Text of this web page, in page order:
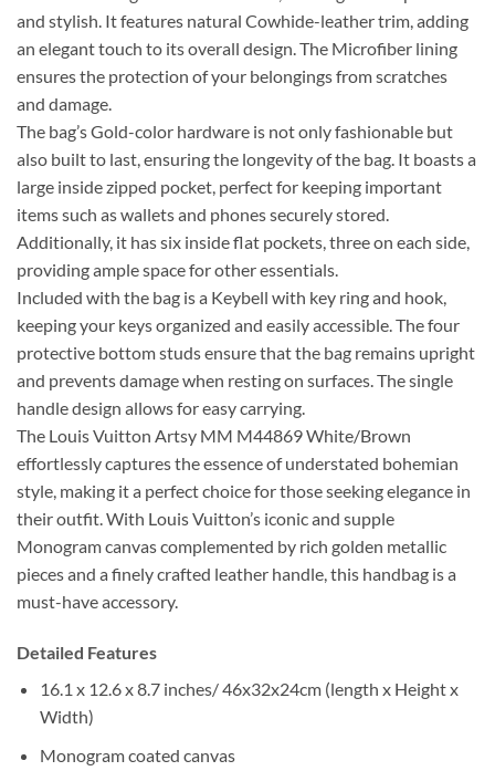
and stylish. It features natural Cowhide-leather trim, adding
an elegant touch to its overall design. The Microfiber lining
ensures the protection of your belongings from scratches
and damage.
The bag’s Gold-color hardware is not only fashionable but
also built to last, ensuring the longevity of the bag. It boasts a
large inside zipped pocket, perfect for keeping important
items such as wallets and phones securely stored.
Additionally, it has six inside flat pockets, three on each side,
providing ample space for other essentials.
Included with the bag is a Keybell with key ring and hook,
keeping your keys organized and easily accessible. The four
protective bottom studs ensure that the bag remains upright
and prevents damage when resting on surfaces. The single
handle design allows for easy carrying.
The Louis Vuitton Artsy MM M44869 White/Brown
effortlessly captures the essence of understated bohemian
style, making it a perfect choice for those seeking elegance in
their outfit. With Louis Vuitton’s iconic and supple
Monogram canvas complemented by rich golden metallic
pieces and a finely crafted leather handle, this handbag is a
must-have accessory.
Detailed Features
16.1 x 12.6 x 8.7 inches/ 46x32x24cm (length x Height x
Width)
Monogram coated canvas